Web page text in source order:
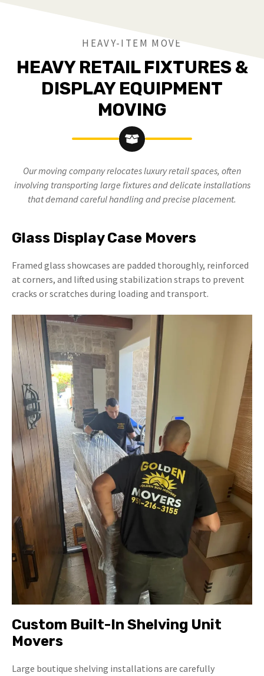
HEAVY-ITEM MOVE
HEAVY RETAIL FIXTURES &
DISPLAY EQUIPMENT
MOVING
Our moving company relocates luxury retail spaces, often
involving transporting large fixtures and delicate installations
that demand careful handling and precise placement.
Glass Display Case Movers
Framed glass showcases are padded thoroughly, reinforced
at corners, and lifted using stabilization straps to prevent
cracks or scratches during loading and transport.
Custom Built-In Shelving Unit
Movers
Large boutique shelving installations are carefully